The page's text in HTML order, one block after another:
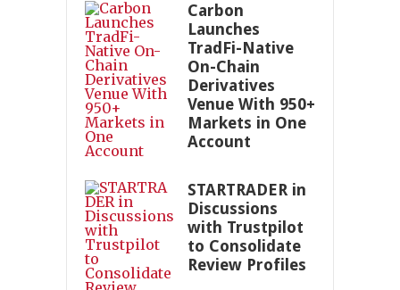
Carbon
Launches
TradFi-Native
On-Chain
Derivatives
Venue With 950+
Markets in One
Account
STARTRADER in
Discussions
with Trustpilot
to Consolidate
Review Profiles